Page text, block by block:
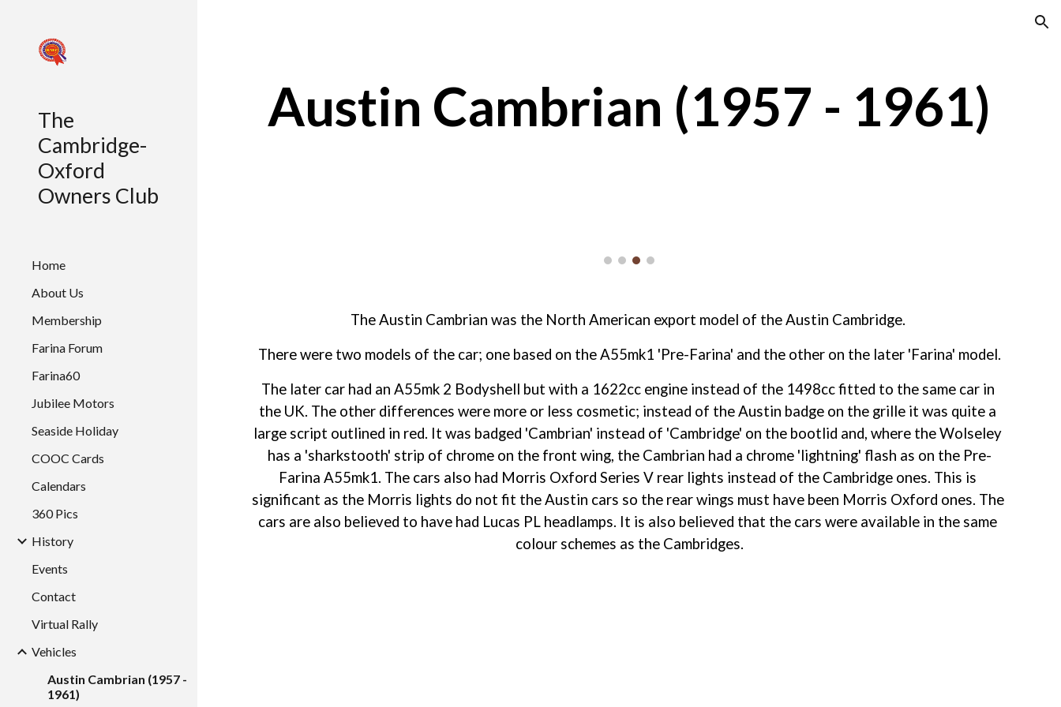
The
Cambridge-
Oxford
Owners Club
Home
About Us
Membership
Farina Forum
Farina60
Jubilee Motors
Seaside Holiday
COOC Cards
Calendars
360 Pics
History
Events
Contact
Virtual Rally
Vehicles
Austin Cambrian (1957 -
1961)
Austin Cambrian (1957 - 1961)
The Austin Cambrian was the North American export model of the Austin Cambridge.
There were two models of the car; one based on the A55mk1 'Pre-Farina' and the other on the later 'Farina' model.
The later car had an A55mk 2 Bodyshell but with a 1622cc engine instead of the 1498cc fitted to the same car in
the UK. The other differences were more or less cosmetic; instead of the Austin badge on the grille it was quite a
large script outlined in red. It was badged 'Cambrian' instead of 'Cambridge' on the bootlid and, where the Wolseley
has a 'sharkstooth' strip of chrome on the front wing, the Cambrian had a chrome 'lightning' flash as on the Pre-
Farina A55mk1. The cars also had Morris Oxford Series V rear lights instead of the Cambridge ones. This is
significant as the Morris lights do not fit the Austin cars so the rear wings must have been Morris Oxford ones. The
cars are also believed to have had Lucas PL headlamps. It is also believed that the cars were available in the same
colour schemes as the Cambridges.